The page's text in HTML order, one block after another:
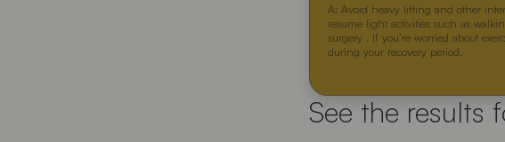
A: Avoid heavy lifting and other
resume light activities such as
surgery . If you’re worried about
during your recovery period.
See the results